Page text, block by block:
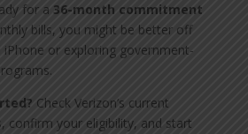
for a 36-month commitment
bills, you might be better off
iPhone or exploring government-
Check Verizon’s current
confirm your eligibility, and start